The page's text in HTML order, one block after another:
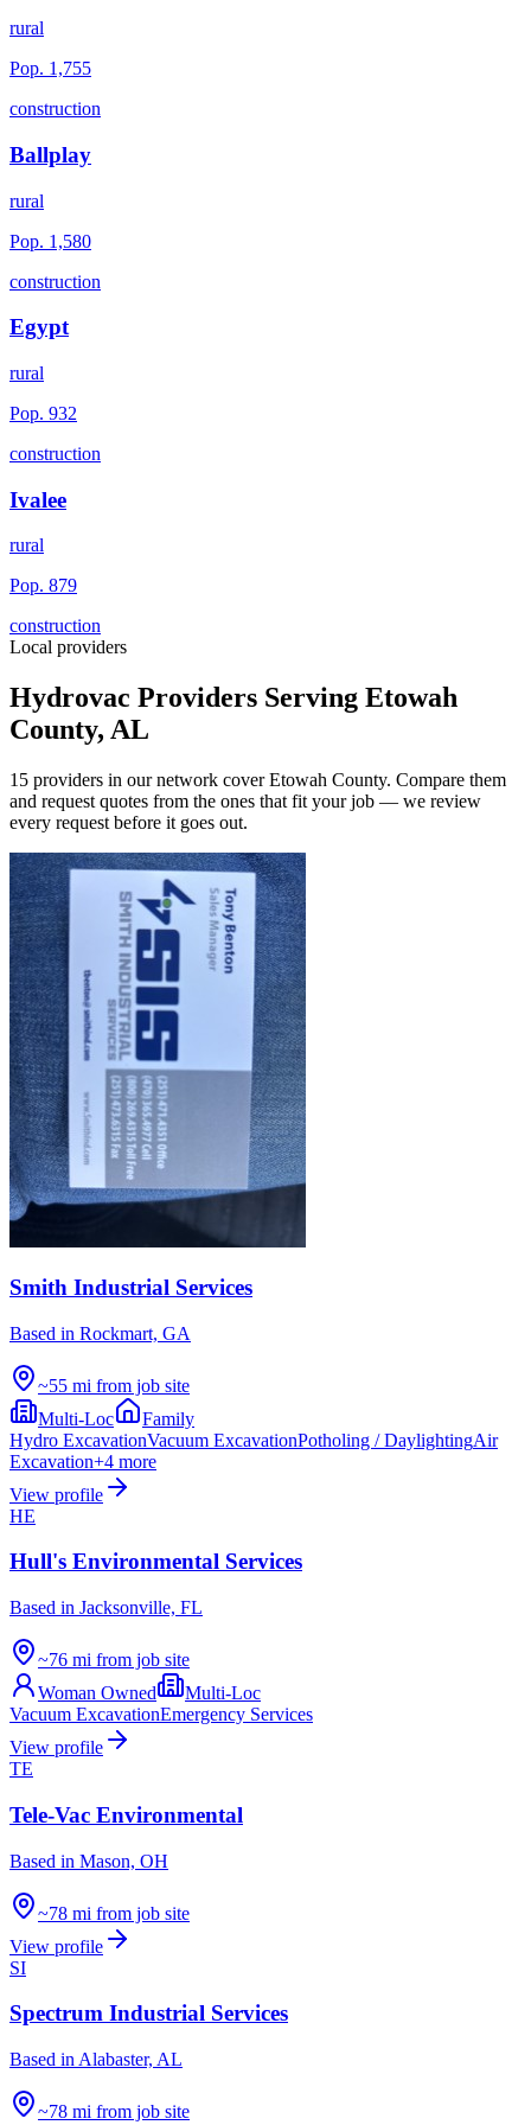
rural
Pop. 1,755
construction
Ballplay
rural
Pop. 1,580
construction
Egypt
rural
Pop. 932
construction
Ivalee
rural
Pop. 879
construction
Local providers
Hydrovac Providers Serving Etowah
County, AL
15 providers in our network cover Etowah County. Compare them
and request quotes from the ones that fit your job — we review
every request before it goes out.
Smith Industrial Services
Based in Rockmart, GA
~55 mi from job site
Multi-Loc
Family
Hydro ExcavationVacuum ExcavationPotholing / DaylightingAir
Excavation+4 more
View profile
HE
Hull's Environmental Services
Based in Jacksonville, FL
~76 mi from job site
Woman Owned
Multi-Loc
Vacuum ExcavationEmergency Services
View profile
TE
Tele-Vac Environmental
Based in Mason, OH
~78 mi from job site
View profile
SI
Spectrum Industrial Services
Based in Alabaster, AL
~78 mi from job site